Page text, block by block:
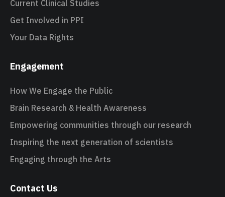
Current Clinical Studies
Get Involved in PPI
Your Data Rights
Engagement
How We Engage the Public
Brain Research & Health Awareness
Empowering communities through our research
Inspiring the next generation of scientists
Engaging through the Arts
Contact Us